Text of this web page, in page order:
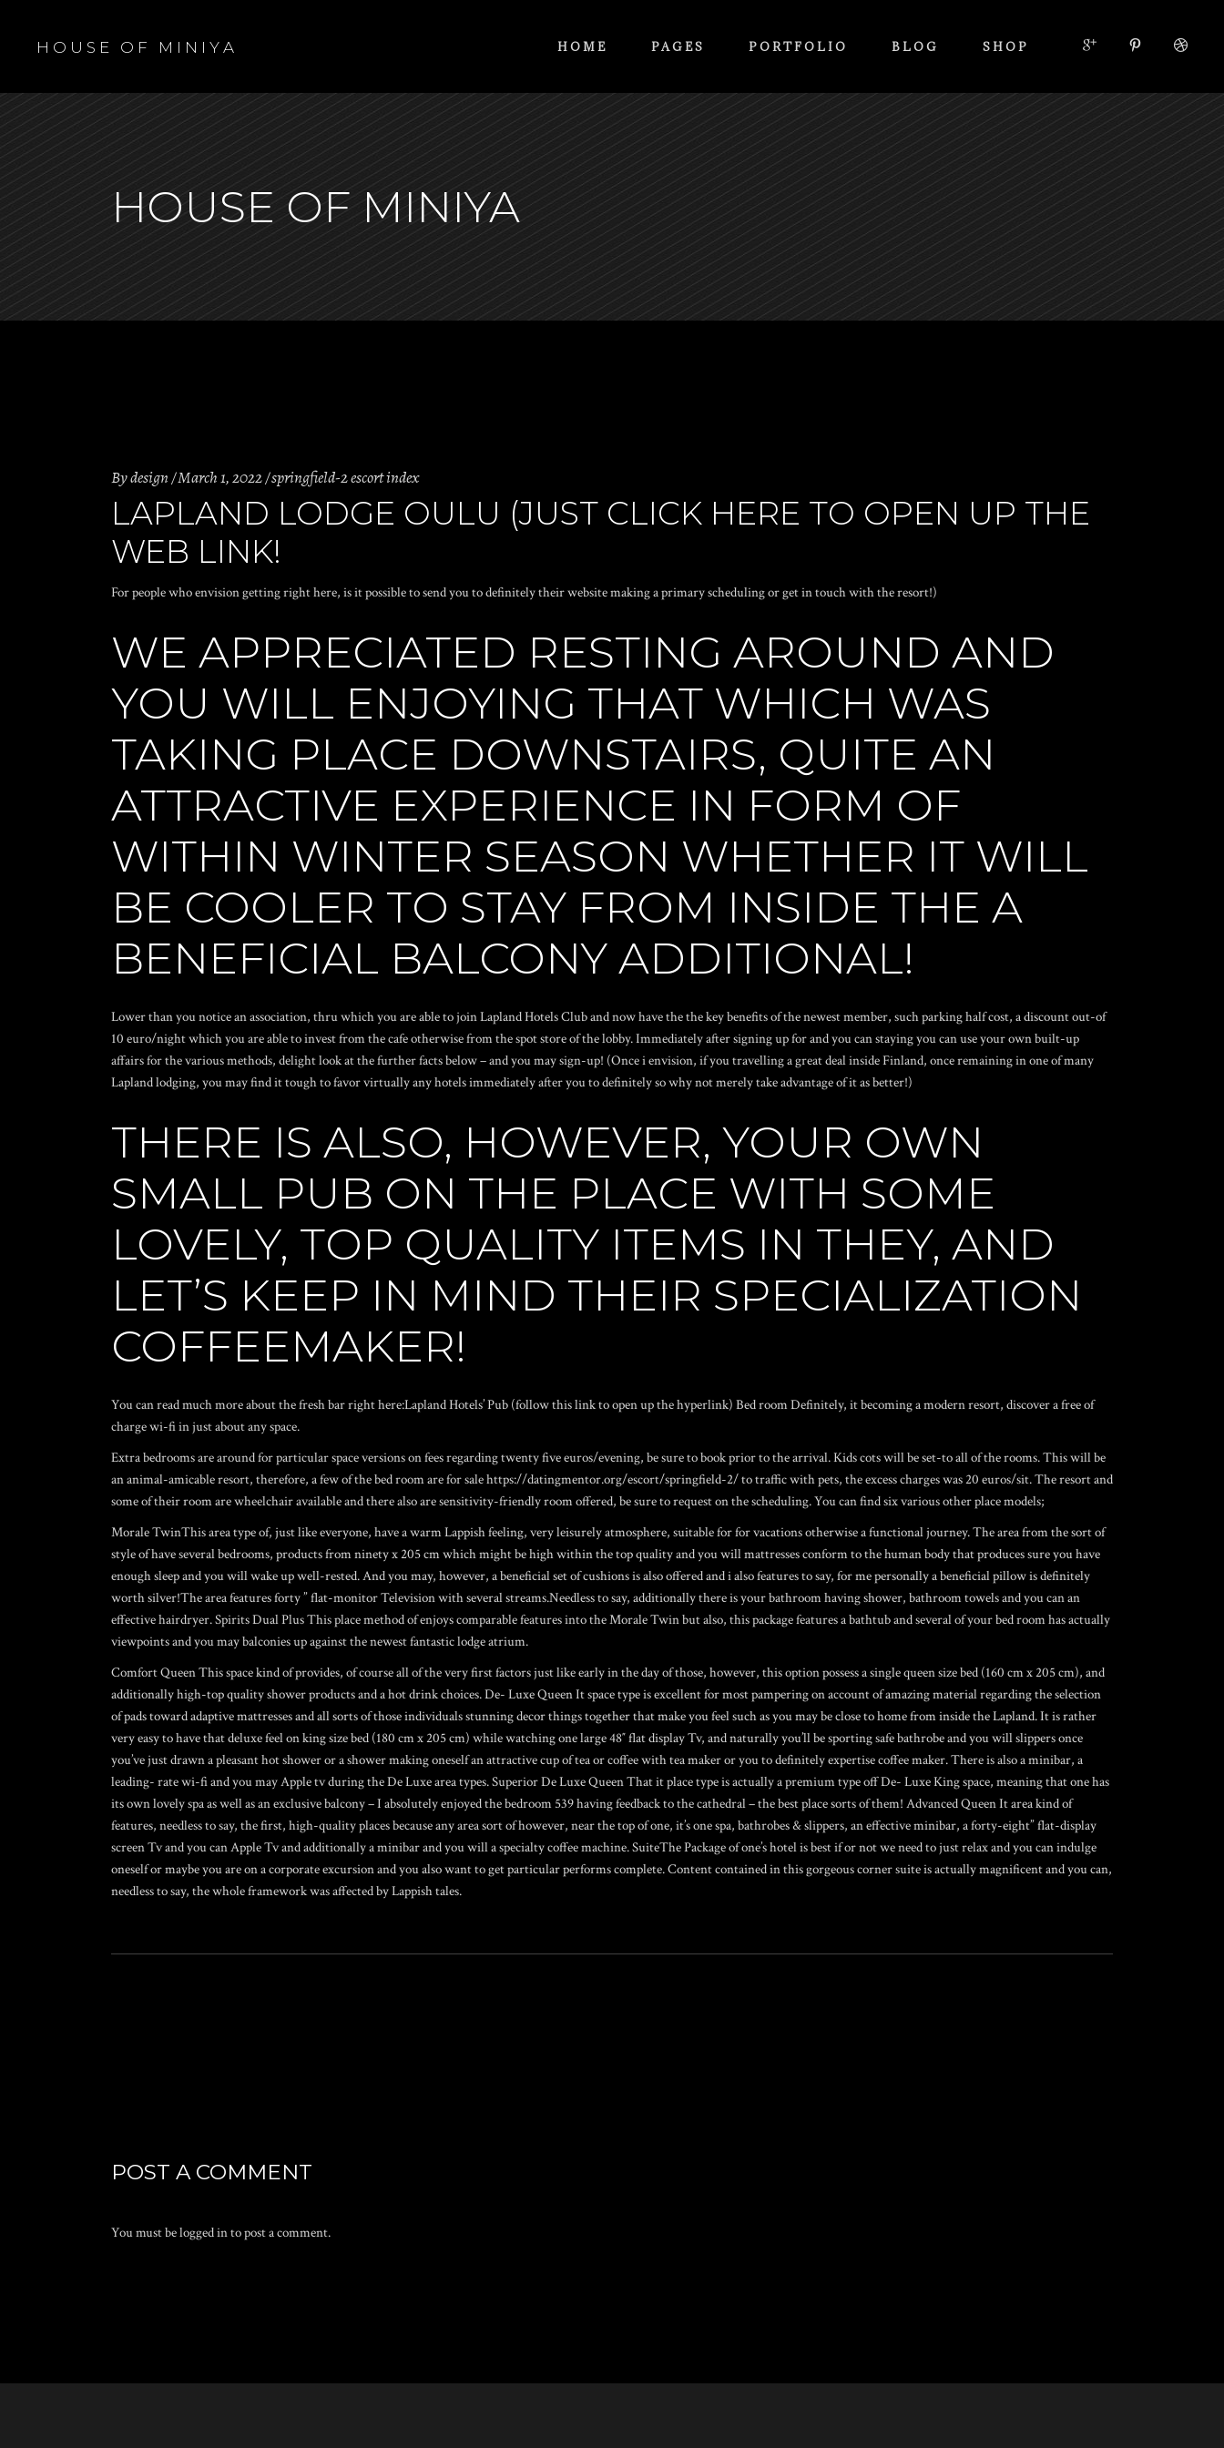
H O U S E O F M I N I Y A HOME PAGES PORTFOLIO BLOG SHOP
HOUSE OF MINIYA
Bydesign March 1, 2022 springfield-2 escort index
LAPLAND LODGE OULU (JUST CLICK HERE TO OPEN UP THE
WEB LINK!
For people who envision getting right here, is it possible to send you to definitely their website making a primary scheduling or get in touch with the resort!)
WE APPRECIATED RESTING AROUND AND
YOU WILL ENJOYING THAT WHICH WAS
TAKING PLACE DOWNSTAIRS, QUITE AN
ATTRACTIVE EXPERIENCE IN FORM OF
WITHIN WINTER SEASON WHETHER IT WILL
BE COOLER TO STAY FROM INSIDE THE A
BENEFICIAL BALCONY ADDITIONAL!
Lower than you notice an association, thru which you are able to join Lapland Hotels Club and now have the the key benefits of the newest member, such parking half cost, a discount out-of
10 euro/night which you are able to invest from the cafe otherwise from the spot store of the lobby.Immediately after signing up for and you can staying you can use your own built-up
affairs for the various methods, delight look at the further facts below – and you may sign-up! (Once i envision, if you travelling a great deal inside Finland, once remaining in one of many
Lapland lodging, you may find it tough to favor virtually any hotels immediately after you to definitely so why not merely take advantage of it as better!)
THERE IS ALSO, HOWEVER, YOUR OWN
SMALL PUB ON THE PLACE WITH SOME
LOVELY, TOP QUALITY ITEMS IN THEY, AND
LET’S KEEP IN MIND THEIR SPECIALIZATION
COFFEEMAKER!
You can read much more about the fresh bar right here:Lapland Hotels’ Pub (follow this link to open up the hyperlink) Bed room Definitely, it becoming a modern resort, discover a free of
charge wi-fi in just about any space.
Extra bedrooms are around for particular space versions on fees regarding twenty five euros/evening, be sure to book prior to the arrival. Kids cots will be set-to all of the rooms. This will be
an animal-amicable resort, therefore, a few of the bed room are for salehttps://datingmentor.org/escort/springfield-2/to traffic with pets, the excess charges was 20 euros/sit. The resort and
some of their room are wheelchair available and there also are sensitivity-friendly room offered, be sure to request on the scheduling. You can find six various other place models;
Morale TwinThis area type of, just like everyone, have a warm Lappish feeling, very leisurely atmosphere, suitable for for vacations otherwise a functional journey. The area from the sort of
style of have several bedrooms, products from ninety x 205 cm which might be high within the top quality and you will mattresses conform to the human body that produces sure you have
enough sleep and you will wake up well-rested. And you may, however, a beneficial set of cushions is also offered and i also features to say, for me personally a beneficial pillow is definitely
worth silver!The area features forty ” flat-monitor Television with several streams.Needless to say, additionally there is your bathroom having shower, bathroom towels and you can an
effective hairdryer. Spirits Dual Plus This place method of enjoys comparable features into the Morale Twin but also, this package features a bathtub and several of your bed room has actually
viewpoints and you may balconies up against the newest fantastic lodge atrium.
Comfort Queen This space kind of provides, of course all of the very first factors just like early in the day of those, however, this option possess a single queen size bed (160 cm x 205 cm), and
additionally high-top quality shower products and a hot drink choices. De- Luxe Queen It space type is excellent for most pampering on account of amazing material regarding the selection
of pads toward adaptive mattresses and all sorts of those individuals stunning decor things together that make you feel such as you may be close to home from inside the Lapland. It is rather
very easy to have that deluxe feel on king size bed (180 cm x 205 cm) while watching one large 48″ flat display Tv, and naturally you’ll be sporting safe bathrobe and you will slippers once
you’ve just drawn a pleasant hot shower or a shower making oneself an attractive cup of tea or coffee with tea maker or you to definitely expertise coffee maker. There is also a minibar, a
leading- rate wi-fi and you may Apple tv during the De Luxe area types. Superior De Luxe Queen That it place type is actually a premium type off De- Luxe King space, meaning that one has
its own lovely spa as well as an exclusive balcony – I absolutely enjoyed the bedroom 539 having feedback to the cathedral – the best place sorts of them! Advanced Queen It area kind of
features, needless to say, the first, high-quality places because any area sort of however, near the top of one, it’s one spa, bathrobes & slippers, an effective minibar, a forty-eight” flat-display
screen Tv and you can Apple Tv and additionally a minibar and you will a specialty coffee machine. SuiteThe Package of one’s hotel is best if or not we need to just relax and you can indulge
oneself or maybe you are on a corporate excursion and you also want to get particular performs complete. Content contained in this gorgeous corner suite is actually magnificent and you can,
needless to say, the whole framework was affected by Lappish tales.
POST A COMMENT
You must belogged into post a comment.